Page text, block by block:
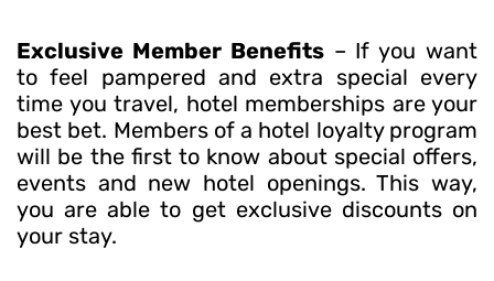
Exclusive Member Benefits– If you want
to feel pampered and extra special every
time you travel, hotel memberships are your
best bet. Members of a hotel loyalty program
will be the first to know about special offers,
events and new hotel openings. This way,
you are able to get exclusive discounts on
your stay.